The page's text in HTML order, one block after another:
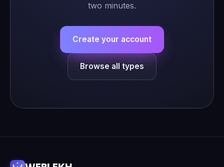
two minutes.
Create your account
Browse all types